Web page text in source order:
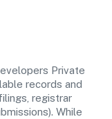
Private
records and
registrar
While